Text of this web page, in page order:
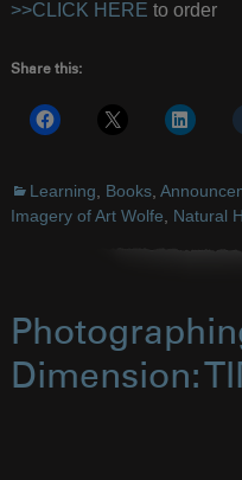
>>CLICK HERE to order
Share this:
Learning, Books,
Imagery of Art Wolfe, Natural
Dimension: